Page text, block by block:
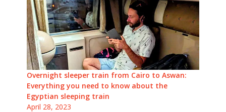
Overnight sleeper train from Cairo to Aswan:
Everything you need to know about the
Egyptian sleeping train
April 28, 2023